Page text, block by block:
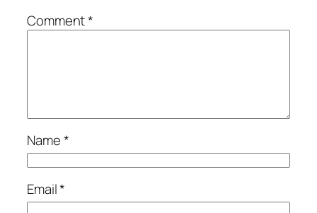
Comment*
Name*
Email*